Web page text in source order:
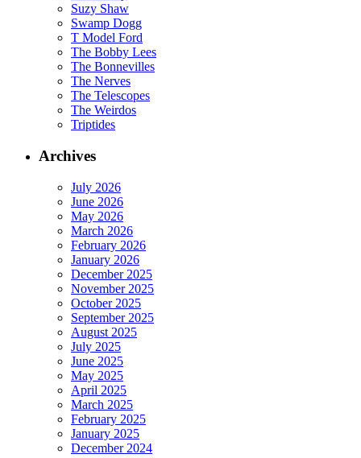
Suzy Shaw
Swamp Dogg
T Model Ford
The Bobby Lees
The Bonnevilles
The Nerves
The Telescopes
The Weirdos
Triptides
Archives
July 2026
June 2026
May 2026
March 2026
February 2026
January 2026
December 2025
November 2025
October 2025
September 2025
August 2025
July 2025
June 2025
May 2025
April 2025
March 2025
February 2025
January 2025
December 2024